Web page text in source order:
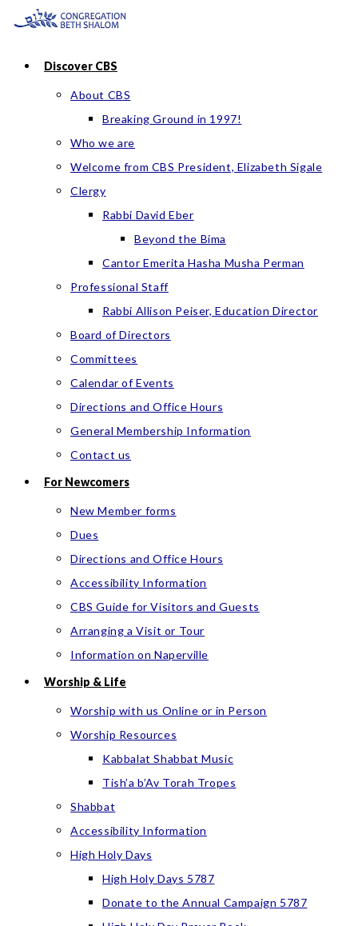
Skip
contentDiscover CBS
About CBS
Breaking Ground in 1997!
Who we are
Welcome from CBS President, Elizabeth Sigale
Clergy
Rabbi David Eber
Beyond the Bima
Cantor Emerita Hasha Musha Perman
Professional Staff
Rabbi Allison Peiser, Education Director
Board of Directors
Committees
Calendar of Events
Directions and Office Hours
General Membership Information
Contact us
For Newcomers
New Member forms
Dues
Directions and Office Hours
Accessibility Information
CBS Guide for Visitors and Guests
Arranging a Visit or Tour
Information on Naperville
Worship & Life
Worship with us Online or in Person
Worship Resources
Kabbalat Shabbat Music
Tish’a b’Av Torah Tropes
Shabbat
Accessibility Information
High Holy Days
High Holy Days 5787
Donate to the Annual Campaign 5787